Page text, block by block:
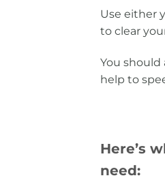
Use either
to clear
You should
help to
Here’s
need: